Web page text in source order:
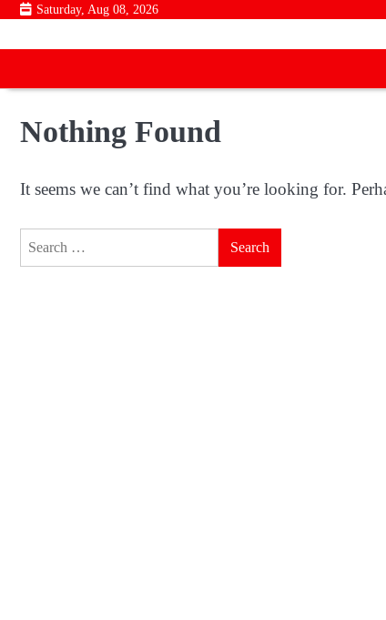
Skip
content
Saturday, Aug 08, 2026
Nothing Found
It seems we can’t find what you’re looking for.